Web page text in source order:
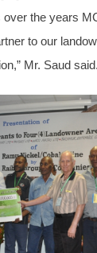
the years
to our
Mr. Saud said.